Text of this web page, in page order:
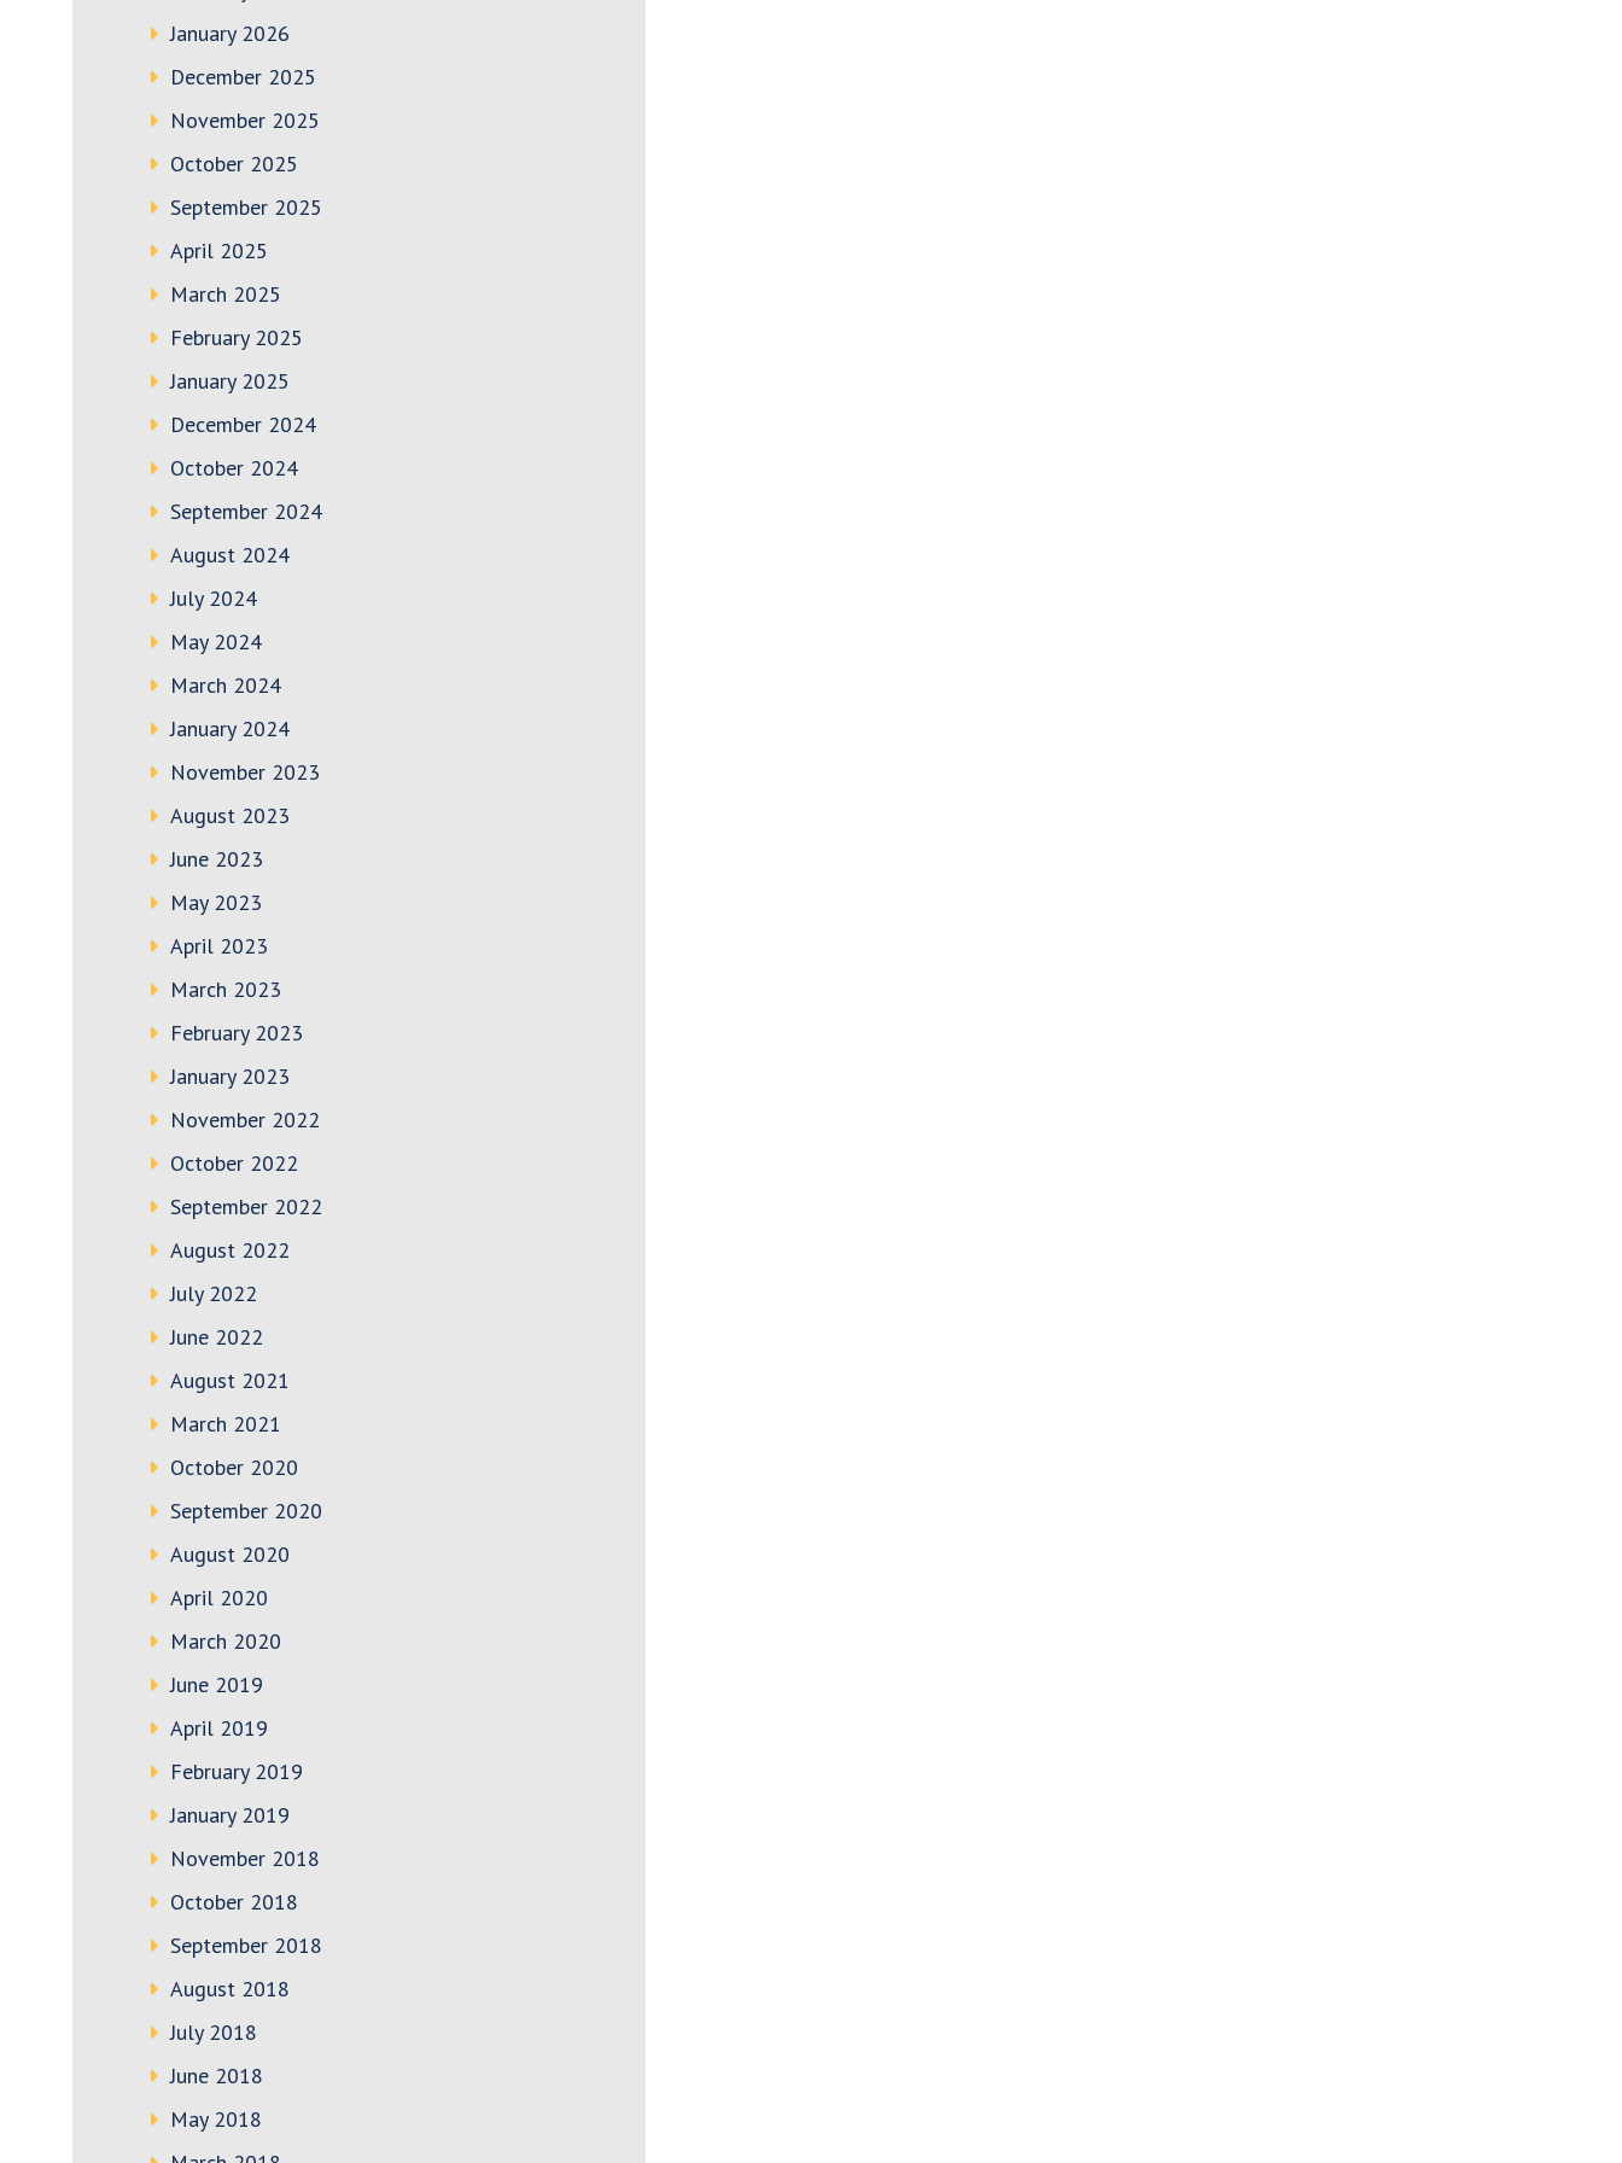
January 2026
December 2025
November 2025
October 2025
September 2025
April 2025
March 2025
February 2025
January 2025
December 2024
October 2024
September 2024
August 2024
July 2024
May 2024
March 2024
January 2024
November 2023
August 2023
June 2023
May 2023
April 2023
March 2023
February 2023
January 2023
November 2022
October 2022
September 2022
August 2022
July 2022
June 2022
August 2021
March 2021
October 2020
September 2020
August 2020
April 2020
March 2020
June 2019
April 2019
February 2019
January 2019
November 2018
October 2018
September 2018
August 2018
July 2018
June 2018
May 2018